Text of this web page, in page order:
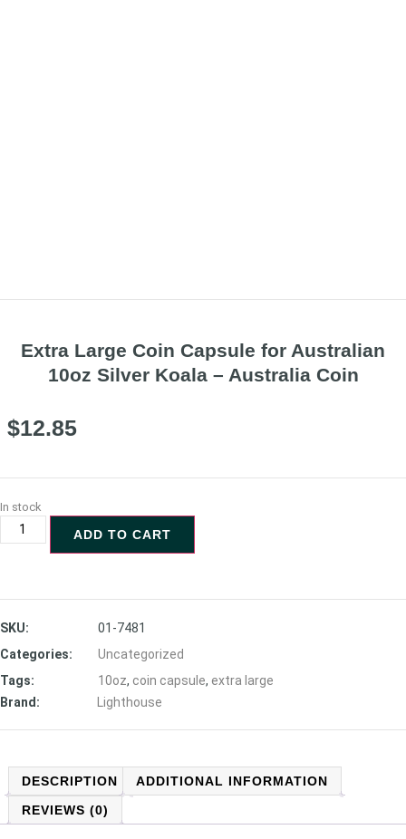
Extra Large Coin Capsule for Australian
10oz Silver Koala – Australia Coin
$12.85
In stock
ADD TO CART
SKU:
01-7481
Categories:
Uncategorized
Tags:
10oz, coin capsule, extra large
Brand:
Lighthouse
DESCRIPTION
ADDITIONAL INFORMATION
REVIEWS (0)